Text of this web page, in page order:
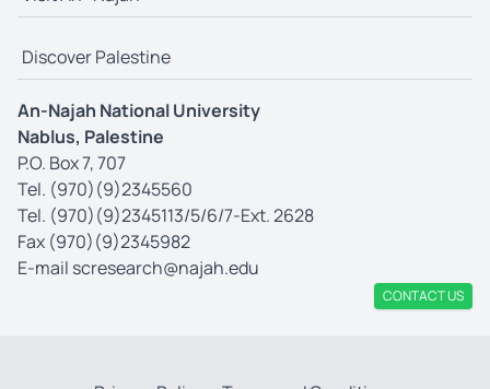
Discover Palestine
An-Najah National University
Nablus, Palestine
P.O. Box 7, 707
Tel. (970)(9)2345560
Tel. (970)(9)2345113/5/6/7-Ext. 2628
Fax (970)(9)2345982
E-mail scresearch@najah.edu
CONTACT US